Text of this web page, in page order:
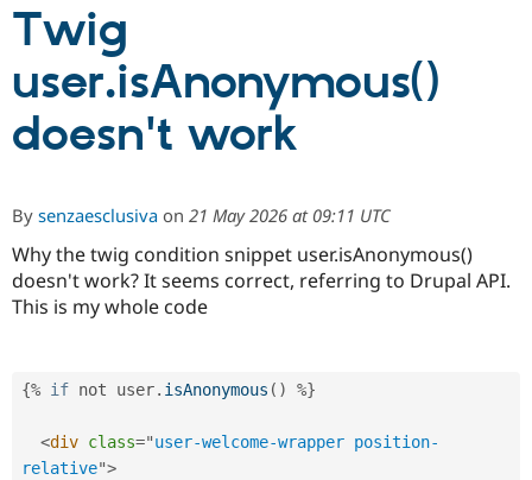
Drupal CMS
Education
Download
Partners & Services
Become a
Certified
Find a
Community
Community
Support Drupal
Get Started
Twig
user.isAnonymous()
doesn't work
By senzaesclusiva on 21 May 2026 at 09:11 UTC
Why the twig condition snippet user.isAnonymous()
doesn't work? It seems correct, referring to Drupal API.
This is my whole code
{% if not user. isAnonymous ( ) %}
<div class="user-welcome-wrapper position-
relative">